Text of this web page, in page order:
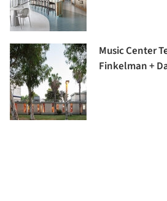
Music Center
Finkelman +